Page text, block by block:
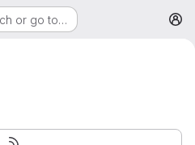
or go to…